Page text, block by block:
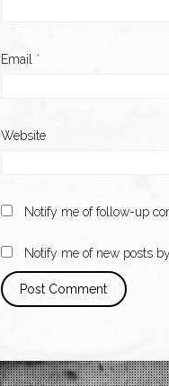
Email *
Website
Notify me of follow-up
Notify me of new posts by